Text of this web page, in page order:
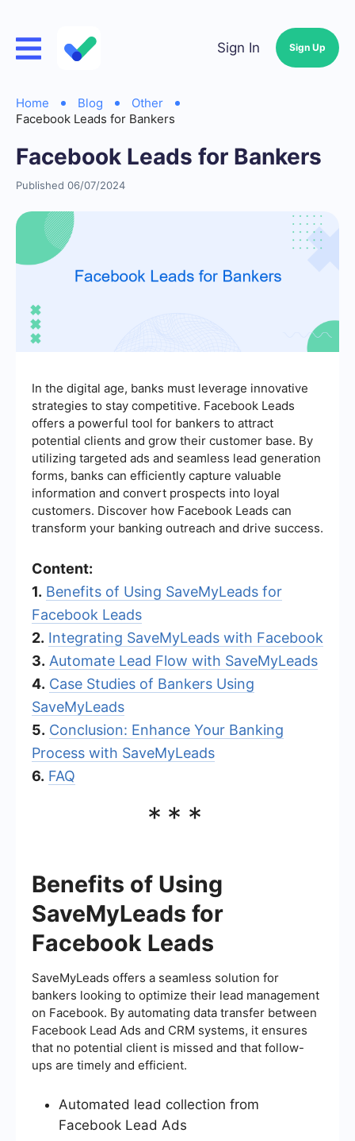
Sign In Sign Up
Home Blog
Other
Facebook Leads for Bankers
Facebook Leads for Bankers
Published 06/07/2024
In the digital age, banks must leverage innovative
strategies to stay competitive. Facebook Leads
offers a powerful tool for bankers to attract
potential clients and grow their customer base. By
utilizing targeted ads and seamless lead generation
forms, banks can efficiently capture valuable
information and convert prospects into loyal
customers. Discover how Facebook Leads can
transform your banking outreach and drive success.
Content:
1. Benefits of Using SaveMyLeads for
Facebook Leads
2. Integrating SaveMyLeads with Facebook
3. Automate Lead Flow with SaveMyLeads
4. Case Studies of Bankers Using
SaveMyLeads
5. Conclusion: Enhance Your Banking
Process with SaveMyLeads
6. FAQ
***
Benefits of Using
SaveMyLeads for
Facebook Leads
SaveMyLeads offers a seamless solution for
bankers looking to optimize their lead management
on Facebook. By automating data transfer between
Facebook Lead Ads and CRM systems, it ensures
that no potential client is missed and that follow-
ups are timely and efficient.
Automated lead collection from
Facebook Lead Ads